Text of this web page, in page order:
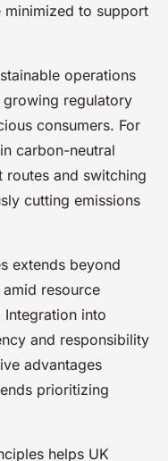
minimized to support
operations
regulatory
consumers. For
carbon-neutral
and switching
cutting emissions
extends beyond
resource
into
and responsibility
advantages
prioritizing
helps UK